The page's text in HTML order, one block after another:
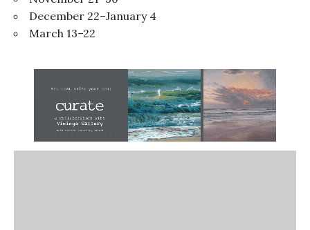
December 22–January 4
March 13–22